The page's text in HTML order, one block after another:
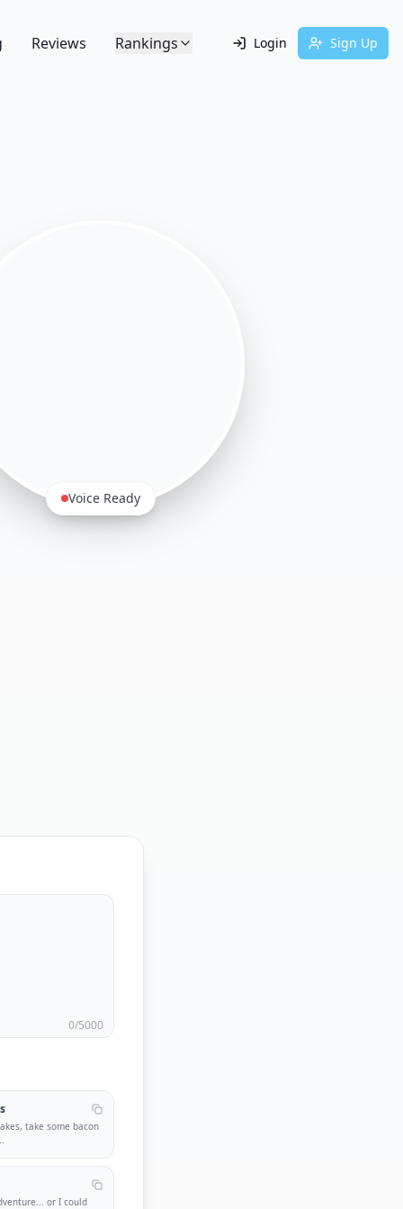
Reviews Rankings Login Sign Up
Voice Ready
0/5000
take some bacon
or I could